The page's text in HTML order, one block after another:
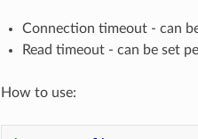
Connection timeout - can
Read timeout - can be set
How to use: